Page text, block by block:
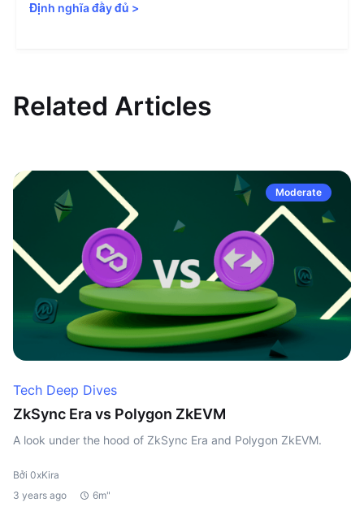
Định nghĩa đầy đủ >
Related Articles
Moderate
Tech Deep Dives
ZkSync Era vs Polygon ZkEVM
A look under the hood of ZkSync Era and Polygon ZkEVM.
Bởi 0xKira
3 years ago
6m"